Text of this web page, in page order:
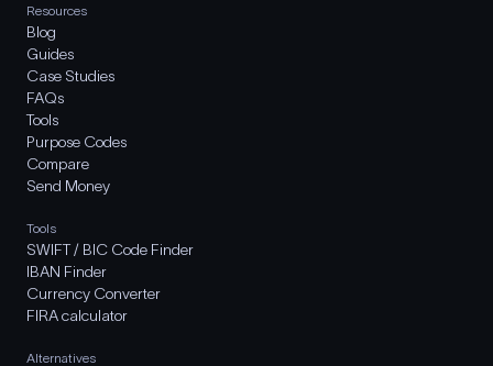
Resources
Blog
Guides
Case Studies
FAQs
Tools
Purpose Codes
Compare
Send Money
Tools
SWIFT / BIC Code Finder
IBAN Finder
Currency Converter
FIRA calculator
Alternatives